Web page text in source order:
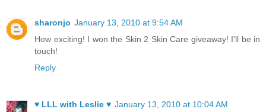
sharonjo January 13, 2010 at 9:54 AM
How exciting! I won the Skin 2 Skin Care giveaway! I'll be in
touch!
Reply
♥ LLL with Leslie ♥ January 13, 2010 at 10:04 AM